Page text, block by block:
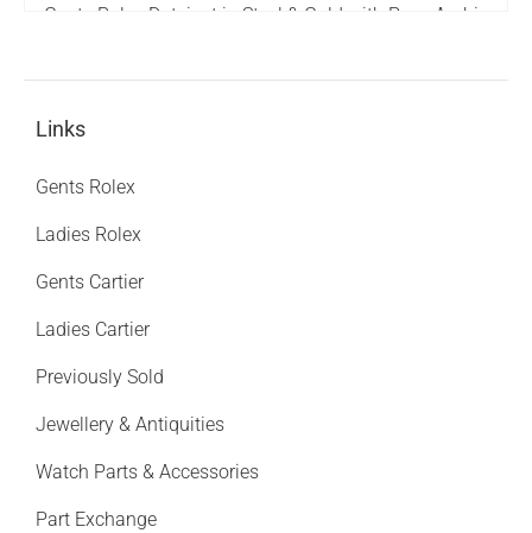
Gents Rolex Datejust in Steel & Gold with Pave Arabic
£6,795.00
Links
Gents Rolex
Ladies Rolex
Gents Cartier
Ladies Cartier
Previously Sold
Jewellery & Antiquities
Watch Parts & Accessories
Part Exchange